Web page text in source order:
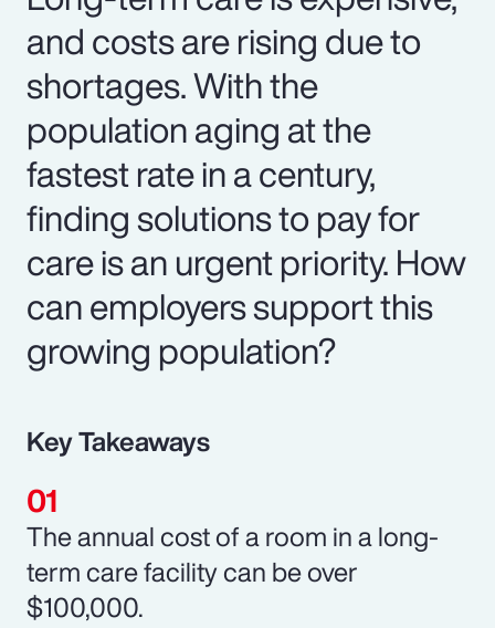
and costs are rising due to
shortages. With the
population aging at the
fastest rate in a century,
finding solutions to pay for
care is an urgent priority. How
can employers support this
growing population?
Key Takeaways
The annual cost of a room in a long-
term care facility can be over
$100,000.